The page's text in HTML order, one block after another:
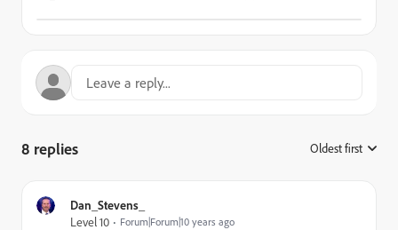
8 replies Oldest first
Dan_Stevens_
Level 10
Forum|Forum|10 years ago